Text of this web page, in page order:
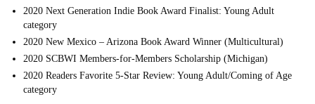
2020 Next Generation Indie Book Award Finalist: Young Adult
category
2020 New Mexico – Arizona Book Award Winner (Multicultural)
2020 SCBWI Members-for-Members Scholarship (Michigan)
2020 Readers Favorite 5-Star Review: Young Adult/Coming of Age
category